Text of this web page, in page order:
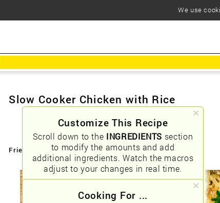
Customize This Recipe
Scroll down to the INGREDIENTS section
to modify the amounts and add
additional ingredients. Watch the macros
adjust to your changes in real time.
Cooking For ...
Slow Cooker Chicken with Rice
Friendly URLs: /slow-cooker-chicken-with-rice
We use